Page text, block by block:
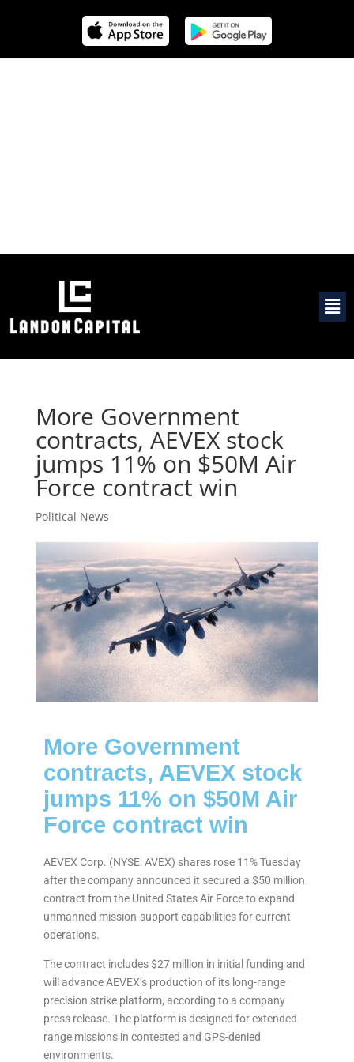
More Government
contracts, AEVEX stock
jumps 11% on $50M Air
Force contract win
Political News
More Government
contracts, AEVEX stock
jumps 11% on $50M Air
Force contract win
AEVEX Corp. (NYSE: AVEX) shares rose 11% Tuesday
after the company announced it secured a $50 million
contract from the United States Air Force to expand
unmanned mission-support capabilities for current
operations.
The contract includes $27 million in initial funding and
will advance AEVEX’s production of its long-range
precision strike platform, according to a company
press release. The platform is designed for extended-
range missions in contested and GPS-denied
environments.